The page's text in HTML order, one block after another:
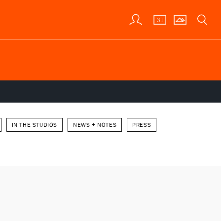
IN THE STUDIOS NEWS + NOTES PRESS